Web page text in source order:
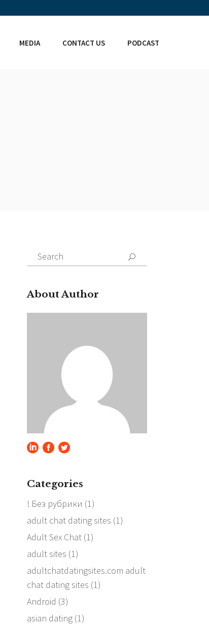
MEDIA CONTACT US PODCAST
Search
for:
About Author
Categories
! Без рубрики (1)
adult chat dating sites (1)
Adult Sex Chat(1)
adult sites (1)
adultchatdatingsites.com adult
chat dating sites (1)
Android (3)
asian dating(1)